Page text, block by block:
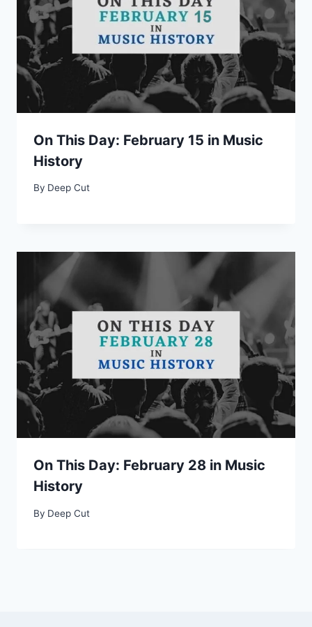
On This Day: February 15 in Music
History
By Deep Cut
On This Day: February 28 in Music
History
By Deep Cut